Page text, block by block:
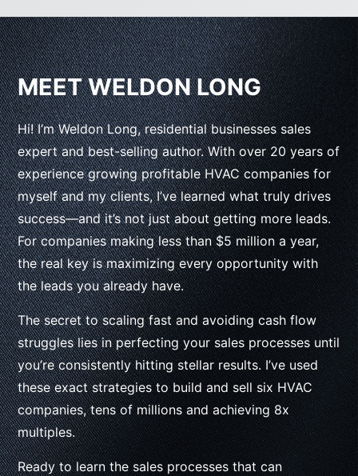
MEET WELDON LONG
Hi! I’m Weldon Long, residential businesses sales
expert and best-selling author. With over 20 years of
experience growing profitable HVAC companies for
myself and my clients, I’ve learned what truly drives
success—and it’s not just about getting more leads.
For companies making less than $5 million a year,
the real key is maximizing every opportunity with
the leads you already have.
The secret to scaling fast and avoiding cash flow
struggles lies in perfecting your sales processes until
you’re consistently hitting stellar results. I’ve used
these exact strategies to build and sell six HVAC
companies, tens of millions and achieving 8x
multiples.
Ready to learn the sales processes that can